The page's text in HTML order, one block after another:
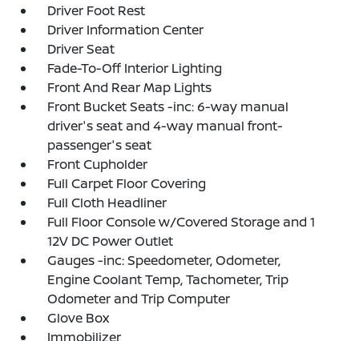
Driver Foot Rest
Driver Information Center
Driver Seat
Fade-To-Off Interior Lighting
Front And Rear Map Lights
Front Bucket Seats -inc: 6-way manual
driver's seat and 4-way manual front-
passenger's seat
Front Cupholder
Full Carpet Floor Covering
Full Cloth Headliner
Full Floor Console w/Covered Storage and 1
12V DC Power Outlet
Gauges -inc: Speedometer, Odometer,
Engine Coolant Temp, Tachometer, Trip
Odometer and Trip Computer
Glove Box
Immobilizer